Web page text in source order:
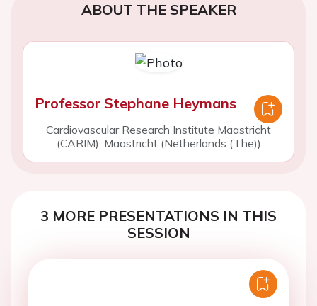
ABOUT THE SPEAKER
Professor Stephane Heymans
Cardiovascular Research Institute Maastricht
(CARIM), Maastricht (Netherlands (The))
3 MORE PRESENTATIONS IN THIS
SESSION